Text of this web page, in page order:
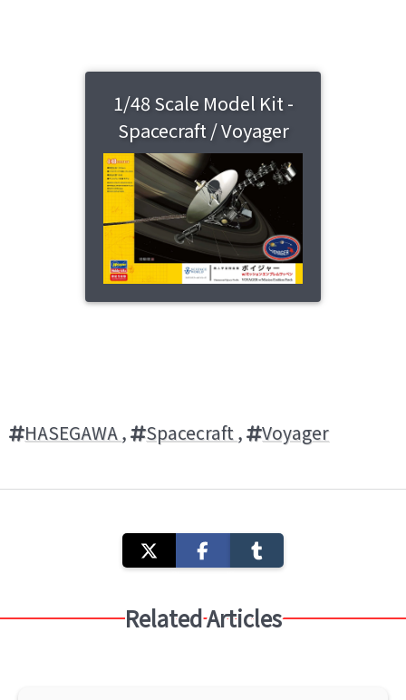
1/48 Scale Model Kit -
Spacecraft / Voyager
HASEGAWA, Spacecraft, Voyager
Related Articles